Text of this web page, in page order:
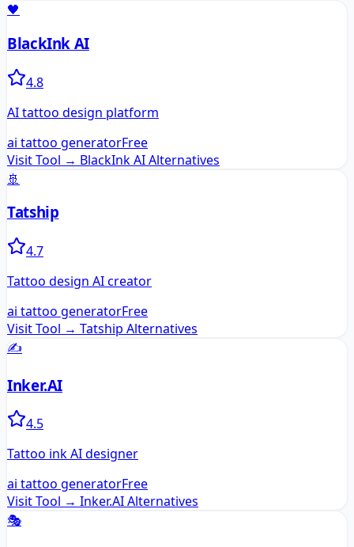
🖤
BlackInk AI
4.8
AI tattoo design platform
ai tattoo generatorFree
Visit Tool → BlackInk AIAlternatives
🚢
Tatship
4.7
Tattoo design AI creator
ai tattoo generatorFree
Visit Tool → Tatship Alternatives
✍️
Inker.AI
4.5
Tattoo ink AI designer
ai tattoo generatorFree
Visit Tool → Inker.AIAlternatives
🎭